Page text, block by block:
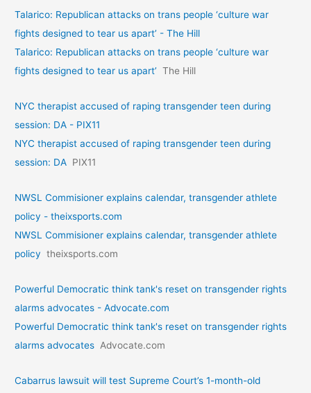
Talarico: Republican attacks on trans people ‘culture war
fights designed to tear us apart’ - The Hill
Talarico: Republican attacks on trans people ‘culture war
fights designed to tear us apart’ The Hill
NYC therapist accused of raping transgender teen during
session: DA - PIX11
NYC therapist accused of raping transgender teen during
session: DA PIX11
NWSL Commisioner explains calendar, transgender athlete
policy - theixsports.com
NWSL Commisioner explains calendar, transgender athlete
policy theixsports.com
Powerful Democratic think tank's reset on transgender rights
alarms advocates - Advocate.com
Powerful Democratic think tank's reset on transgender rights
alarms advocates Advocate.com
Cabarrus lawsuit will test Supreme Court’s 1-month-old